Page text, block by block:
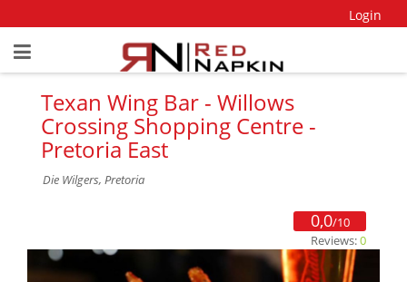
Login
Texan Wing Bar - Willows
Crossing Shopping Centre -
Pretoria East
Die Wilgers, Pretoria
0,0/10
Reviews:0